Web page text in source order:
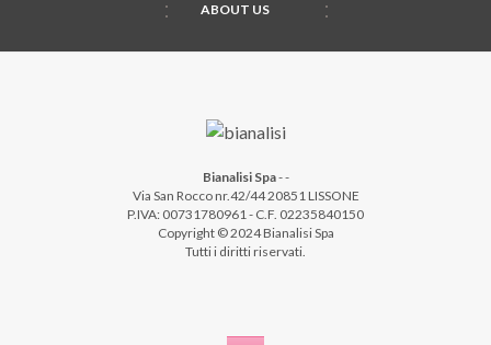
ABOUT US
Bianalisi Spa--
Via San Rocco nr.42/44 20851 LISSONE
P.IVA: 00731780961 - C.F. 02235840150
Copyright © 2024 Bianalisi Spa
Tutti i diritti riservati.